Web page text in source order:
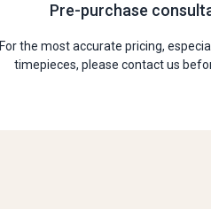
Pre-purchase
For the most accurate pricing,
timepieces, please contact us